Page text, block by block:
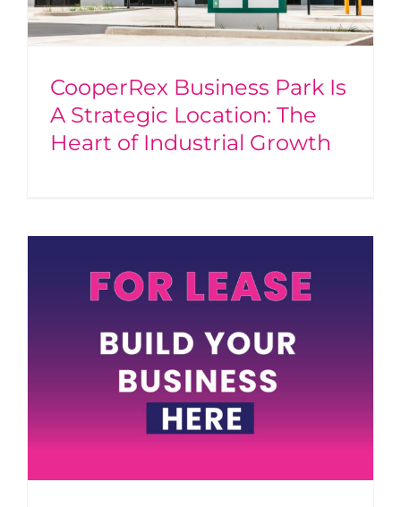
CooperRex Business Park Is
A Strategic Location: The
Heart of Industrial Growth